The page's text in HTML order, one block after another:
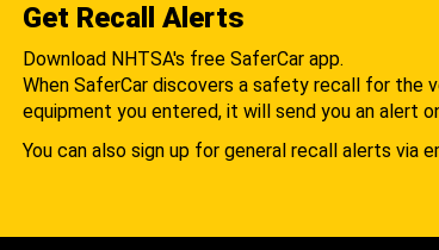
Get Recall Alerts
Download NHTSA's free SaferCar app.
When SaferCar discovers a safety recall for the
equipment you entered, it will send you an alert
You can also sign up for general recall alerts via